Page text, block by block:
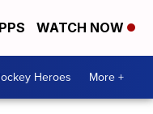
WATCH NOW
Heroes More +